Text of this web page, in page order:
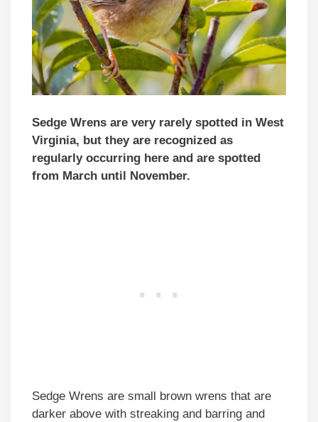
Sedge Wrens are very rarely spotted in West
Virginia, but they are recognized as
regularly occurring here and are spotted
from March until November.
Sedge Wrens are small brown wrens that are
darker above with streaking and barring and